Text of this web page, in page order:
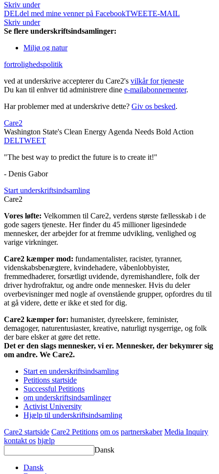
Skriv under
DELdel med mine venner på FacebookTWEETE-MAIL
Skriv under
Se flere underskriftsindsamlinger:
Miljø og natur
fortrolighedspolitik
ved at underskrive accepterer du Care2's vilkår for tjeneste
Du kan til enhver tid administrere dine e-mailabonnementer.
Har problemer med at underskrive dette? Giv os besked.
Care2
Washington State's Clean Energy Agenda Needs Bold Action
DELTWEET
"The best way to predict the future is to create it!"
- Denis Gabor
Start underskriftsindsamling
Care2
Vores løfte: Velkommen til Care2, verdens største fællesskab i de
gode sagers tjeneste. Her finder du 45 millioner ligesindede
mennesker, der arbejder for at fremme udvikling, venlighed og
varige virkninger.
Care2 kæmper mod: fundamentalister, racister, tyranner,
videnskabsbenægtere, kvindehadere, våbenlobbyister,
fremmedhaderer, forsætligt uvidende, dyremishandlere, folk der
driver hydrofraktur, og andre onde mennesker. Hvis du deler
overbevisninger med nogle af ovenstående grupper, opfordres du til
at gå videre, dette er ikke et sted for dig.
Care2 kæmper for: humanister, dyreelskere, feminister,
demagoger, naturentusiaster, kreative, naturligt nysgerrige, og folk
der bare elsker at gøre det rette.
Det er den slags mennesker, vi er. Mennesker, der bekymrer sig
om andre. We Care2.
Start en underskriftsindsamling
Petitions startside
Successful Petitions
om underskriftsindsamlinger
Activist University
Hjælp til underskriftsindsamling
Care2 startside Care2 Petitions om os partnerskaber Media Inquiry
kontakt os hjælp
Dansk
Dansk